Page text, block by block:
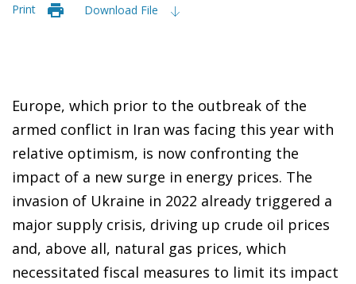
Print Download File
Europe, which prior to the outbreak of the
armed conflict in Iran was facing this year with
relative optimism, is now confronting the
impact of a new surge in energy prices. The
invasion of Ukraine in 2022 already triggered a
major supply crisis, driving up crude oil prices
and, above all, natural gas prices, which
necessitated fiscal measures to limit its impact